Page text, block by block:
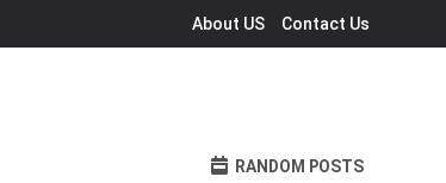
About US Contact Us
RANDOM POSTS